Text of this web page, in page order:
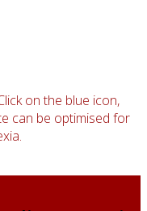
on the blue icon,
can be optimised for